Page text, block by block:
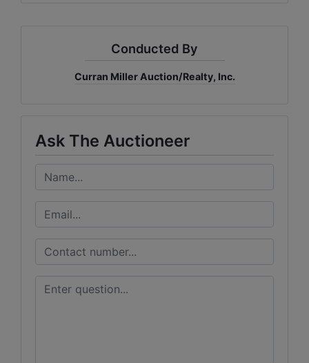
Conducted By
Curran Miller Auction/Realty, Inc.
Ask The Auctioneer